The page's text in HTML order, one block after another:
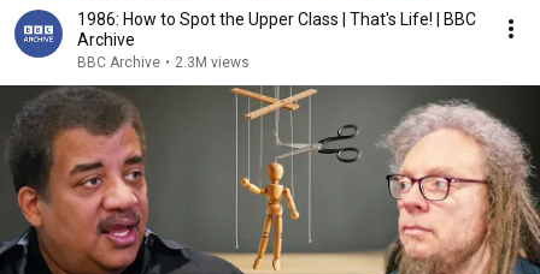
1986: How to Spot the Upper Class | That's Life! | BBC
Archive
BBC Archive • 2.3M views